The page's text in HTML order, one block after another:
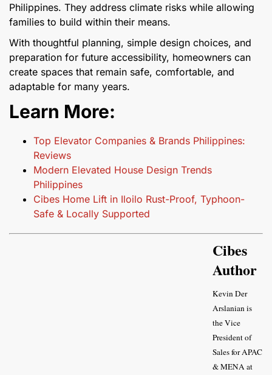
Philippines. They address climate risks while allowing
families to build within their means.
With thoughtful planning, simple design choices, and
preparation for future accessibility, homeowners can
create spaces that remain safe, comfortable, and
adaptable for many years.
Learn More:
Top Elevator Companies & Brands Philippines:
Reviews
Modern Elevated House Design Trends
Philippines
Cibes Home Lift in Iloilo Rust-Proof, Typhoon-
Safe & Locally Supported
Cibes
Author
Kevin Der
Arslanian is
the Vice
President of
Sales for APAC
& MENA at